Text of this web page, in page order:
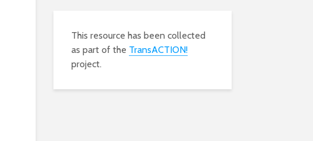
This resource has been collected
as part of the TransACTION!
project.